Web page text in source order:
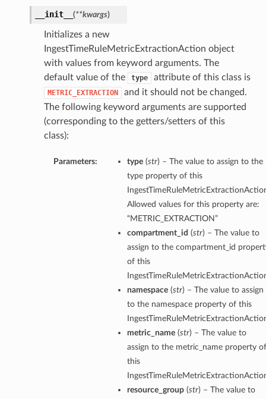
__init__ (**kwargs)
Initializes a new
IngestTimeRuleMetricExtractionAction object
with values from keyword arguments. The
default value of the
type attribute of this class is
METRIC_EXTRACTION
and it should not be changed.
The following keyword arguments are supported
(corresponding to the getters/setters of this
class):
Parameters: type(str) – The value to assign to the
type property of this
Allowed values for this property are:
“METRIC_EXTRACTION”
compartment_id (str) – The value to
assign to the compartment_id
of this
namespace(str) – The value to assign
to the namespace property of this
metric_name(str) – The value to
assign to the metric_name property of
this
resource_group(str) – The value to